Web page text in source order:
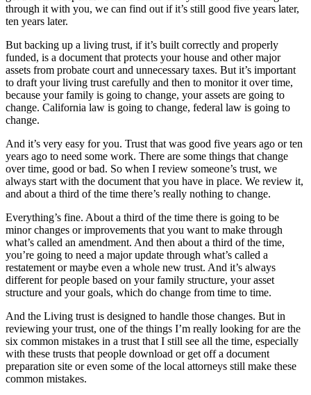
through it with you, we can find out if it’s still good five years later,
ten years later.
But backing up a living trust, if it’s built correctly and properly
funded, is a document that protects your house and other major
assets from probate court and unnecessary taxes. But it’s important
to draft your living trust carefully and then to monitor it over time,
because your family is going to change, your assets are going to
change. California law is going to change, federal law is going to
change.
And it’s very easy for you. Trust that was good five years ago or ten
years ago to need some work. There are some things that change
over time, good or bad. So when I review someone’s trust, we
always start with the document that you have in place. We review it,
and about a third of the time there’s really nothing to change.
Everything’s fine. About a third of the time there is going to be
minor changes or improvements that you want to make through
what’s called an amendment. And then about a third of the time,
you’re going to need a major update through what’s called a
restatement or maybe even a whole new trust. And it’s always
different for people based on your family structure, your asset
structure and your goals, which do change from time to time.
And the Living trust is designed to handle those changes. But in
reviewing your trust, one of the things I’m really looking for are the
six common mistakes in a trust that I still see all the time, especially
with these trusts that people download or get off a document
preparation site or even some of the local attorneys still make these
common mistakes.